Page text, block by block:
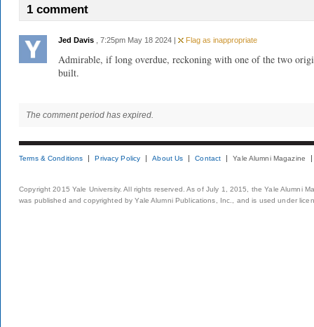
1 comment
Jed Davis , 7:25pm May 18 2024 | Flag as inappropriate
Admirable, if long overdue, reckoning with one of the two
built.
The comment period has expired.
Terms & Conditions Privacy Policy About Us Contact Yale Alumni Magazine
Copyright 2015 Yale University. All rights reserved. As of July 1, 2015, the Yale Alumni
was published and copyrighted by Yale Alumni Publications, Inc., and is used under